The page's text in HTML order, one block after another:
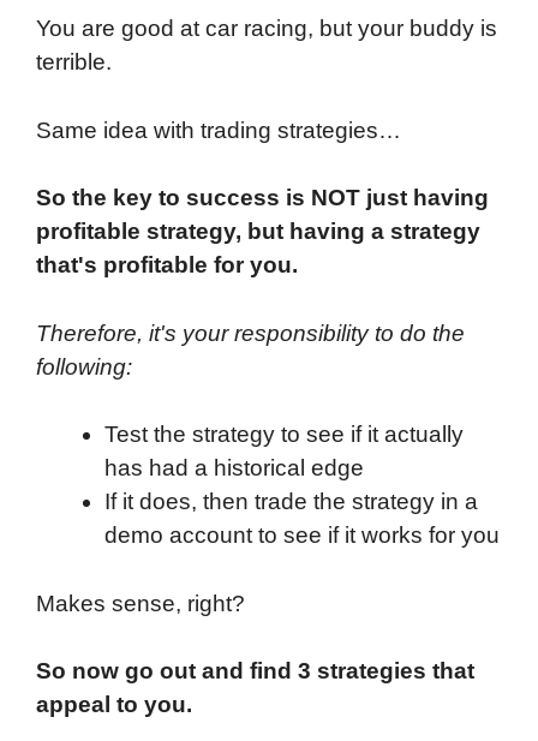
You are good at car racing, but your buddy is
terrible.
Same idea with trading strategies…
So the key to success is NOT just having
profitable strategy, but having a strategy
that's profitable for you.
Therefore, it's your responsibility to do the
following:
Test the strategy to see if it actually
has had a historical edge
If it does, then trade the strategy in a
demo account to see if it works for you
Makes sense, right?
So now go out and find 3 strategies that
appeal to you.